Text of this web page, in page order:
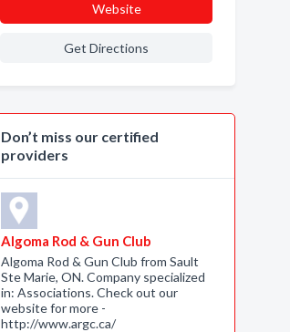
Website
Get Directions
Don’t miss our certified
providers
Algoma Rod & Gun Club
Algoma Rod & Gun Club from Sault
Ste Marie, ON. Company specialized
in: Associations. Check out our
website for more -
http://www.argc.ca/